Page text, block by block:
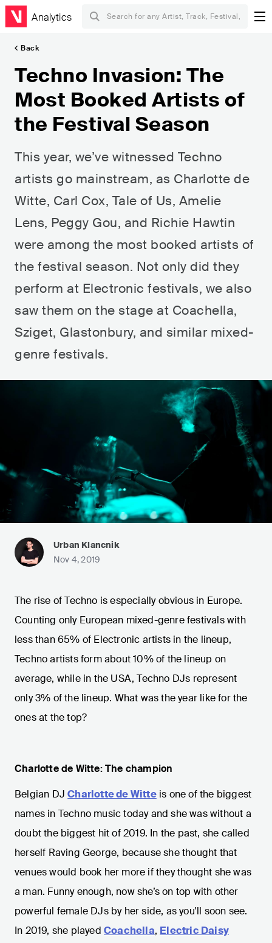
Analytics
Back
Techno Invasion: The
Most Booked Artists of
the Festival Season
This year, we’ve witnessed Techno
artists go mainstream, as Charlotte de
Witte, Carl Cox, Tale of Us, Amelie
Lens, Peggy Gou, and Richie Hawtin
were among the most booked artists of
the festival season. Not only did they
perform at Electronic festivals, we also
saw them on the stage at Coachella,
Sziget, Glastonbury, and similar mixed-
genre festivals.
Urban Klancnik
Nov 4, 2019
The rise of Techno is especially obvious in Europe.
Counting only European mixed-genre festivals with
less than 65% of Electronic artists in the lineup,
Techno artists form about 10% of the lineup on
average, while in the USA, Techno DJs represent
only 3% of the lineup. What was the year like for the
ones at the top?
Charlotte de Witte: The champion
Belgian DJCharlotte de Witteis one of the biggest
names in Techno music today and she was without a
doubt the biggest hit of 2019. In the past, she called
herself Raving George, because she thought that
venues would book her more if they thought she was
a man. Funny enough, now she’s on top with other
powerful female DJs by her side, as you'll soon see.
In 2019, she played Coachella, Electric Daisy